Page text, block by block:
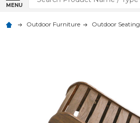
MENU
Outdoor Furniture Outdoor Seating